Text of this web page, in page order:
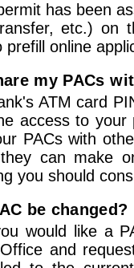
has been
etc.) on
prefill online
my PACs
ATM card
access to your
PACs with
can make
you should
be changed?
would like a
and